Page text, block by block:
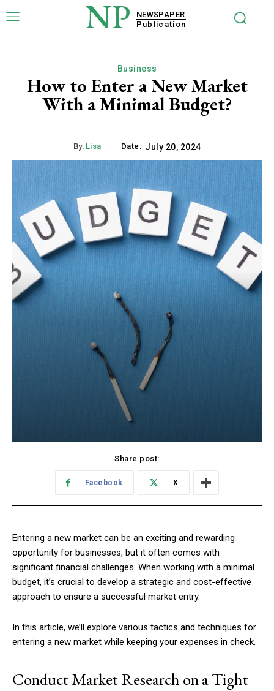
NP
NEWSPAPER
Publication
Business
How to Enter a New Market
With a Minimal Budget?
By: Lisa Date: July 20, 2024
Share post:
Facebook X
Entering a new market can be an exciting and rewarding
opportunity for businesses, but it often comes with
significant financial challenges. When working with a minimal
budget, it’s crucial to develop a strategic and cost-effective
approach to ensure a successful market entry.
In this article, we’ll explore various tactics and techniques for
entering a new market while keeping your expenses in check.
Conduct Market Research on a Tight